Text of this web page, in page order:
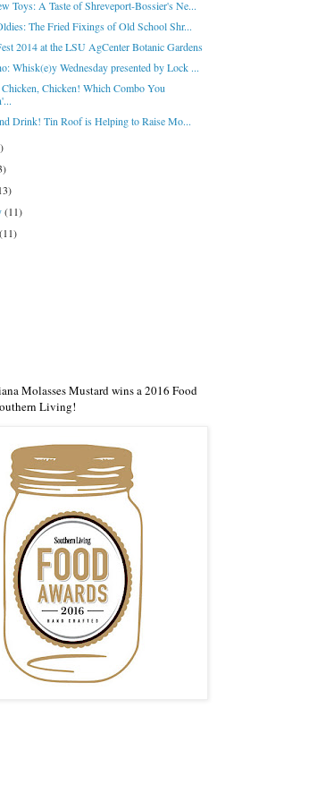
Toys: A Taste of Shreveport-Bossier's Ne...
The Fried Fixings of Old School Shr...
2014 at the LSU AgCenter Botanic Gardens
Whisk(e)y Wednesday presented by Lock ...
Chicken! Which Combo You
Drink! Tin Roof is Helping to Raise Mo...
(11)
(11)
Molasses Mustard wins a 2016 Food
Living!